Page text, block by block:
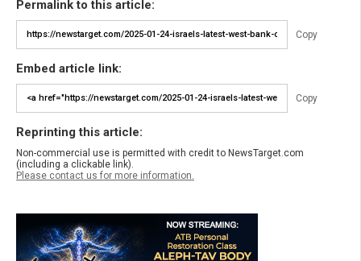
Permalink to this article:
Copy
Embed article link:
Copy
Reprinting this article:
Non-commercial use is permitted with credit to NewsTarget.com
(including a clickable link).
Please contact us for more information.